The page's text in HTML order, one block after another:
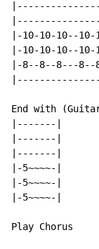
|-10-10-10--
|-10-10-10--
|-8--8--8---
End with
|-------|
|-------|
|-------|
|-5~~~~-|
|-5~~~~-|
|-5~~~~-|
Play Chorus